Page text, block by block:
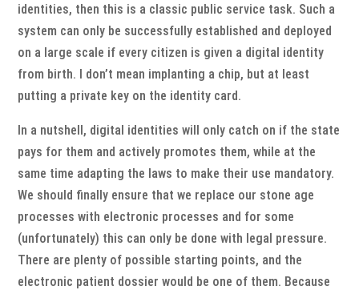
identities, then this is a classic public service task. Such a
system can only be successfully established and deployed
on a large scale if every citizen is given a digital identity
from birth. I don’t mean implanting a chip, but at least
putting a private key on the identity card.
In a nutshell, digital identities will only catch on if the state
pays for them and actively promotes them, while at the
same time adapting the laws to make their use mandatory.
We should finally ensure that we replace our stone age
processes with electronic processes and for some
(unfortunately) this can only be done with legal pressure.
There are plenty of possible starting points, and the
electronic patient dossier would be one of them. Because